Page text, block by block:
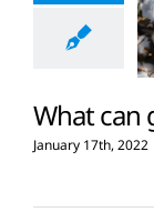
What can
January 17th, 2022